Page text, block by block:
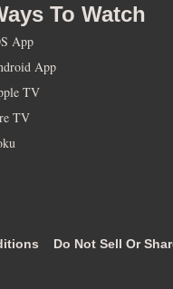
To Watch
App
App
TV
TV
Do Not Sell Or